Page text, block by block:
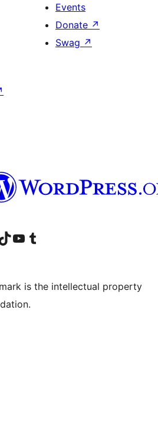
Events
Donate ↗
Swag ↗
accountaccount
our TikTok account
Visit our YouTube channel
Visit our Tumblr account
is the intellectual property